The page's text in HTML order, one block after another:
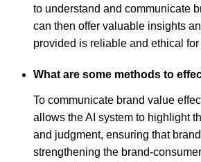
to understand and communicate
can then offer valuable insights
provided is reliable and ethical
What are some methods to
To communicate brand value
allows the AI system to highlight
and judgment, ensuring that
strengthening the brand-